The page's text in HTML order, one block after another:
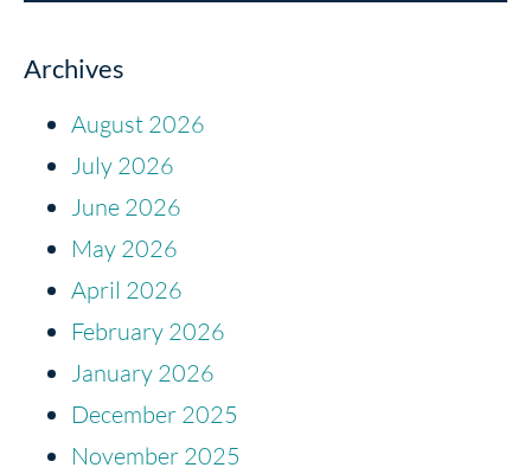
Archives
August 2026
July 2026
June 2026
May 2026
April 2026
February 2026
January 2026
December 2025
November 2025